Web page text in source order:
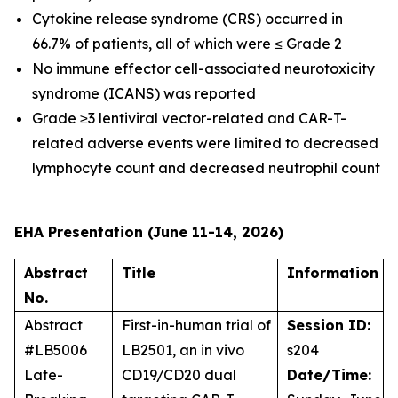
Cytokine release syndrome (CRS) occurred in
66.7% of patients, all of which were ≤ Grade 2
No immune effector cell-associated neurotoxicity
syndrome (ICANS) was reported
Grade ≥3 lentiviral vector-related and CAR-T-
related adverse events were limited to decreased
lymphocyte count and decreased neutrophil count
EHA Presentation (June 11-14, 2026)
Abstract
No.
Title Information
Abstract
#LB5006
Late-
First-in-human trial of
LB2501, an in vivo
CD19/CD20 dual
Session ID:
s204
Date/Time: